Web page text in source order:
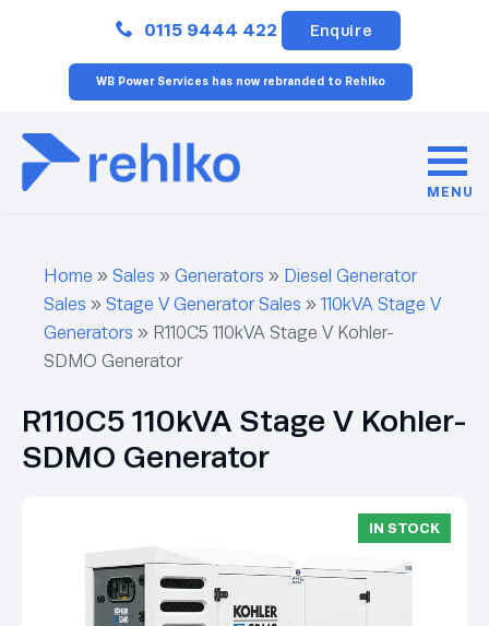
0115 9444 422 Enquire
WB Power Services has now rebranded to Rehlko
MENU
Home » Sales » Generators » Diesel Generator
Sales » Stage V Generator Sales » 110kVA Stage V
Generators » R110C5 110kVA Stage V Kohler-
SDMO Generator
R110C5 110kVA Stage V Kohler-
SDMO Generator
IN STOCK